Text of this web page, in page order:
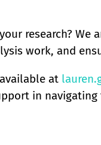
research?
work, and
at
in